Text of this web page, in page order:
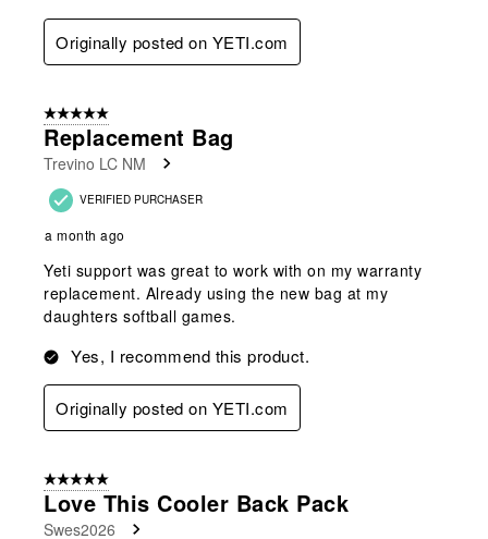
Originally posted on YETI.com
5 out of 5 stars.
Replacement Bag
Trevino LC NM
VERIFIED PURCHASER
a month ago
Yeti support was great to work with on my warranty
replacement. Already using the new bag at my
daughters softball games.
Yes, I recommend this product.
Originally posted on YETI.com
5 out of 5 stars.
Love This Cooler Back Pack
Swes2026